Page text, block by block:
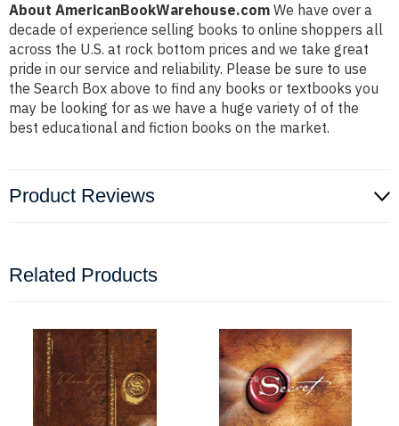
About AmericanBookWarehouse.com We have over a
decade of experience selling books to online shoppers all
across the U.S. at rock bottom prices and we take great
pride in our service and reliability. Please be sure to use
the Search Box above to find any books or textbooks you
may be looking for as we have a huge variety of of the
best educational and fiction books on the market.
Product Reviews
Related Products